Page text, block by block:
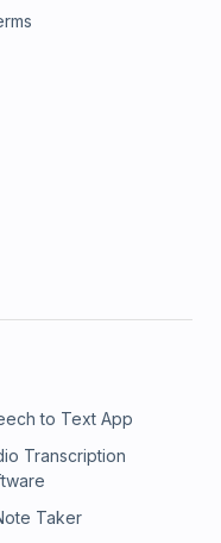
to Text App
Transcription
Taker